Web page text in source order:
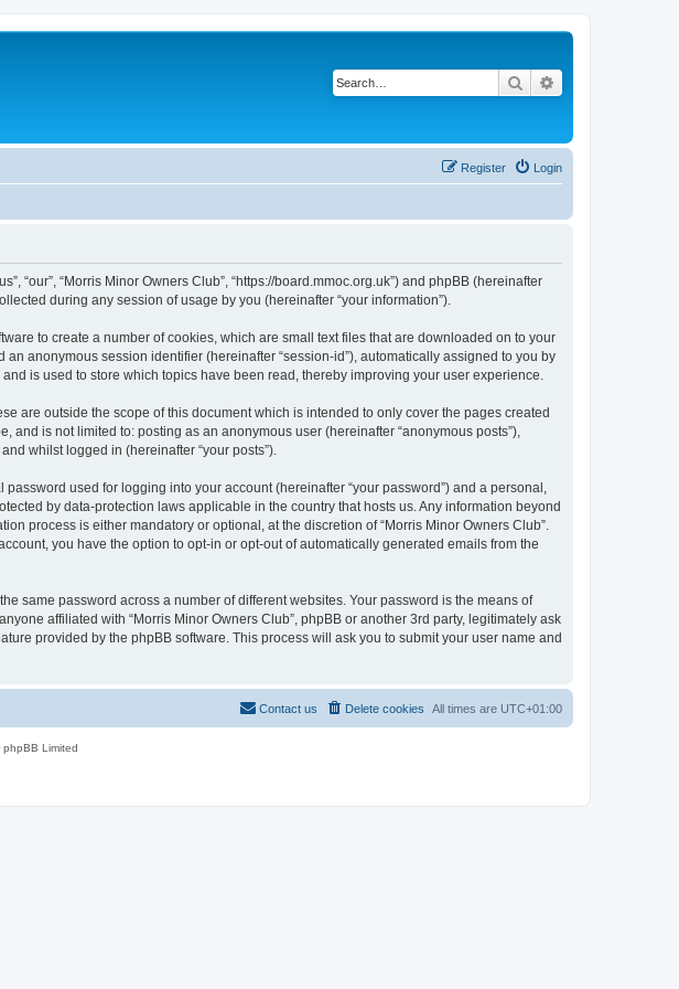
Search
Login
Register
“our”, “Morris Minor Owners Club”, “https://board.mmoc.org.uk”) and phpBB (hereinafter
during any session of usage by you (hereinafter “your information”).
to create a number of cookies, which are small text files that are downloaded on to your
anonymous session identifier (hereinafter “session-id”), automatically assigned to you by
is used to store which topics have been read, thereby improving your user experience.
are outside the scope of this document which is intended to only cover the pages created
is not limited to: posting as an anonymous user (hereinafter “anonymous posts”),
whilst logged in (hereinafter “your posts”).
used for logging into your account (hereinafter “your password”) and a personal,
by data-protection laws applicable in the country that hosts us. Any information beyond
process is either mandatory or optional, at the discretion of “Morris Minor Owners Club”.
you have the option to opt-in or opt-out of automatically generated emails from the
same password across a number of different websites. Your password is the means of
affiliated with “Morris Minor Owners Club”, phpBB or another 3rd party, legitimately ask
provided by the phpBB software. This process will ask you to submit your user name and
All times are UTC+01:00
Delete cookies
Contact us
Limited